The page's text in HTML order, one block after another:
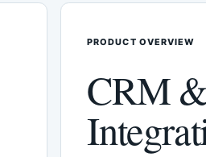
PRODUCT OVERVIEW
CRM